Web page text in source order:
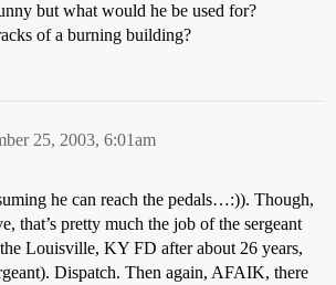
but what would he be used for?
of a burning building?
25, 2003, 6:01am
he can reach the pedals…:)). Though,
that’s pretty much the job of the sergeant
Louisville, KY FD after about 26 years,
Dispatch. Then again, AFAIK, there